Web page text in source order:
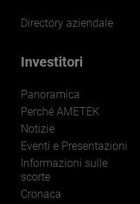
Directory aziendale
Investitori
Panoramica
Perché AMETEK
Notizie
Eventi e Presentazioni
Informazioni sulle
scorte
Cronaca